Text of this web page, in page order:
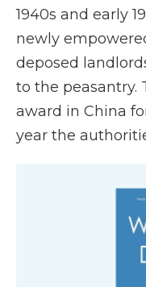
1940s and early
newly
deposed
to the peasantry.
award in China
year the